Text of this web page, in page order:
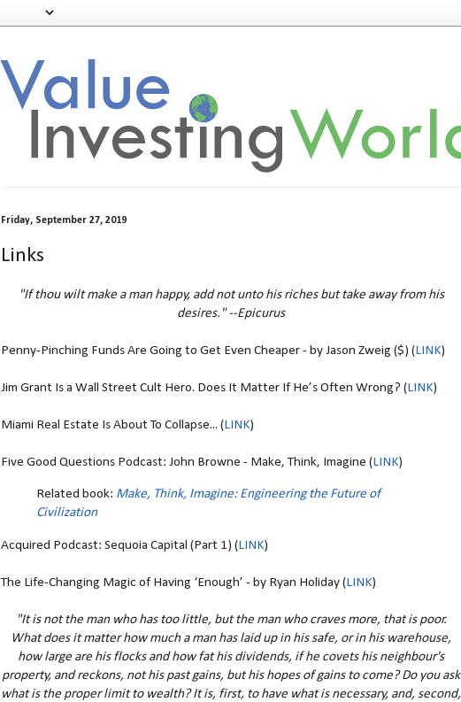
Friday, September 27, 2019
Links
"If thou wilt make a man happy, add not unto his riches but take away from his
desires." --Epicurus
Penny-Pinching Funds Are Going to Get Even Cheaper - by Jason Zweig ($) (LINK)
Jim Grant Is a Wall Street Cult Hero. Does It Matter If He’s Often Wrong? (LINK)
Miami Real Estate Is About To Collapse... (LINK)
Five Good Questions Podcast: John Browne - Make, Think, Imagine (LINK)
Related book: Make, Think, Imagine: Engineering the Future of
Civilization
Acquired Podcast: Sequoia Capital (Part 1) (LINK)
The Life-Changing Magic of Having ‘Enough’ - by Ryan Holiday (LINK)
"It is not the man who has too little, but the man who craves more, that is poor.
What does it matter how much a man has laid up in his safe, or in his warehouse,
how large are his flocks and how fat his dividends, if he covets his neighbour's
property, and reckons, not his past gains, but his hopes of gains to come? Do you ask
what is the proper limit to wealth? It is, first, to have what is necessary, and, second,